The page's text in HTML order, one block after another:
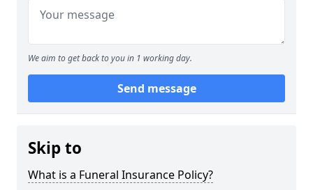
We aim to get back to you in 1 working day.
Send message
Skip to
What is a Funeral Insurance Policy?